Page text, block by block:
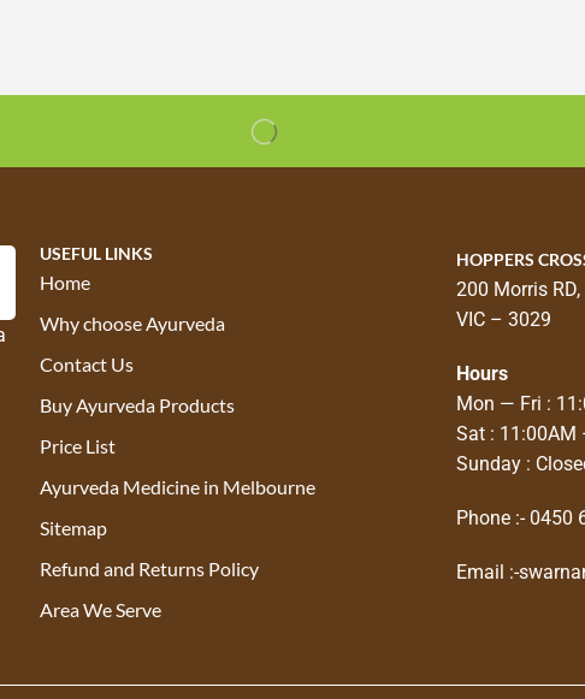
USEFUL LINKS
Home
Why choose Ayurveda
Contact Us
Buy Ayurveda Products
Price List
Ayurveda Medicine in Melbourne
Sitemap
Refund and Returns Policy
Area We Serve
HOPPERS
200 Morris
VIC – 3029
Hours
Mon — Fri :
Sat : 11:00AM
Sunday :
Phone :- 0450
Email :-